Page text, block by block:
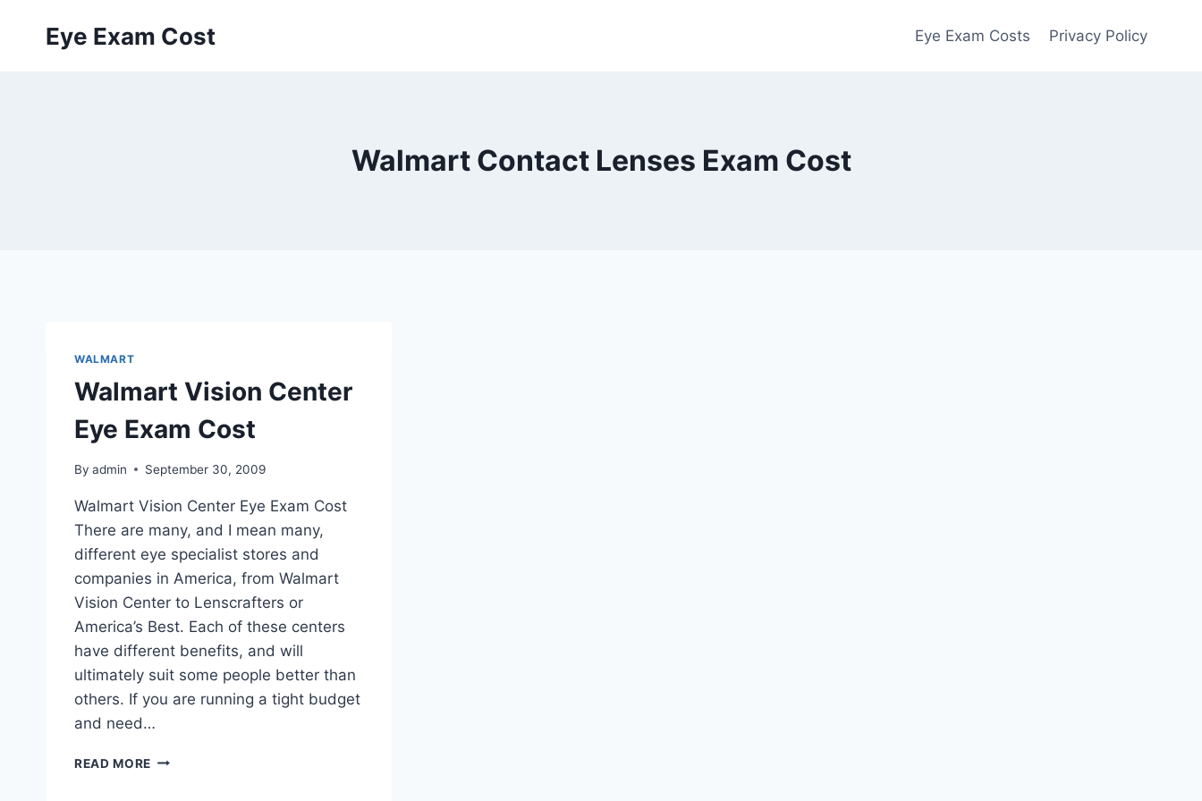
Eye Exam Cost Eye Exam Costs Privacy Policy
Walmart Contact Lenses Exam Cost
WALMART
Walmart Vision Center
Eye Exam Cost
By admin September 30, 2009
Walmart Vision Center Eye Exam Cost
There are many, and I mean many,
different eye specialist stores and
companies in America, from Walmart
Vision Center to Lenscrafters or
America’s Best. Each of these centers
have different benefits, and will
ultimately suit some people better than
others. If you are running a tight budget
and need…
READ MORE WALMART